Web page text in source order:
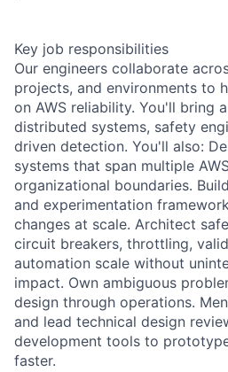
Key job responsibilities
Our engineers collaborate
projects, and environments to
on AWS reliability. You'll bring
distributed systems, safety
driven detection. You'll also:
systems that span multiple
organizational boundaries.
and experimentation
changes at scale. Architect
circuit breakers, throttling,
automation scale without
impact. Own ambiguous
design through operations.
and lead technical design
development tools to
faster.